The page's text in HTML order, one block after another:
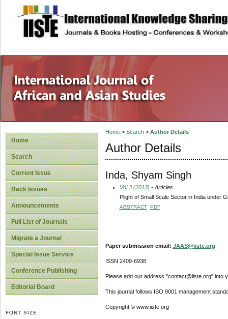
site description
Home
Search
Current Issue
Back Issues
Announcements
Full List of Journals
Migrate a Journal
Special Issue Service
Conference Publishing
Editorial Board
FONT SIZE
Home> Search> Author Details
Author Details
Inda, Shyam Singh
Vol 3 (2013) - Articles
Plight of Small Scale Sector in India under
ABSTRACT PDF
Paper submission email: JAAS@iiste.org
ISSN 2409-6938
Please add our address "contact@iiste.org" into
This journal follows ISO 9001 management
Copyright © www.iiste.org